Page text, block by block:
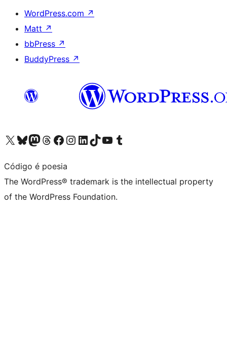
WordPress.com ↗
Matt ↗
bbPress ↗
BuddyPress ↗
Visit our X (formerly Twitter) account
Visit our Bluesky account
Visit our Mastodon account
Visit our Threads account
Visit our Facebook page
Visit our Instagram account
Visit our LinkedIn account
Visit our TikTok account
Visit our YouTube channel
Visit our Tumblr account
Código é poesia
The WordPress® trademark is the intellectual property
of the WordPress Foundation.